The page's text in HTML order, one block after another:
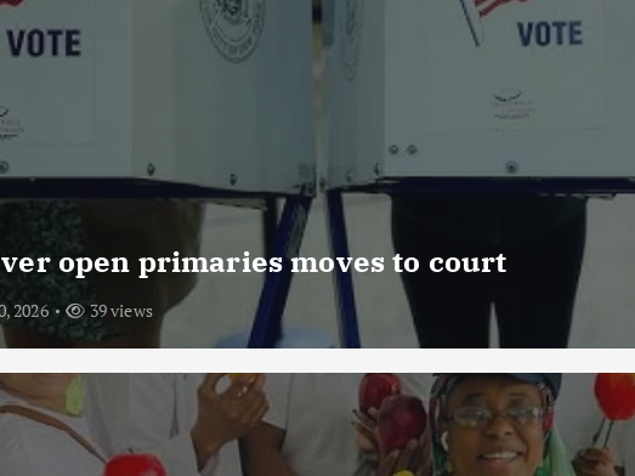
open primaries moves to court
2026 39 views